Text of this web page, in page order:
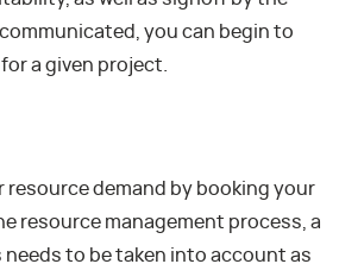
you can begin to
a given project.
resource demand by booking your
resource management process, a
to be taken into account as